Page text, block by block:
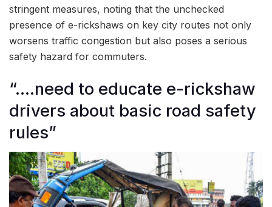
stringent measures, noting that the unchecked
presence of e-rickshaws on key city routes not only
worsens traffic congestion but also poses a serious
safety hazard for commuters.
“….need to educate e-rickshaw
drivers about basic road safety
rules”